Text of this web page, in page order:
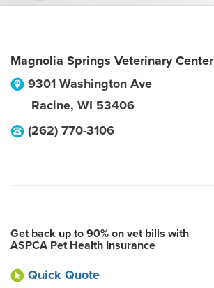
Magnolia Springs Veterinary Center
9301 Washington Ave
Racine, WI 53406
(262) 770-3106
Get back up to 90% on vet bills with
ASPCA Pet Health Insurance
Quick Quote